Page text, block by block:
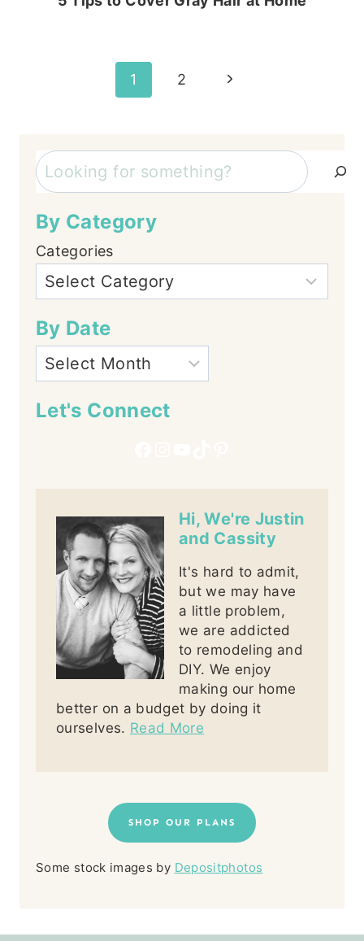
1 2
Next
Search
By Category
Categories
By Date
Let's Connect
Hi, We're Justin
and Cassity
It's hard to admit,
but we may have
a little problem,
we are addicted
to remodeling and
DIY. We enjoy
making our home
better on a budget by doing it
ourselves. Read More
SHOP OUR PLANS
Some stock images by Depositphotos